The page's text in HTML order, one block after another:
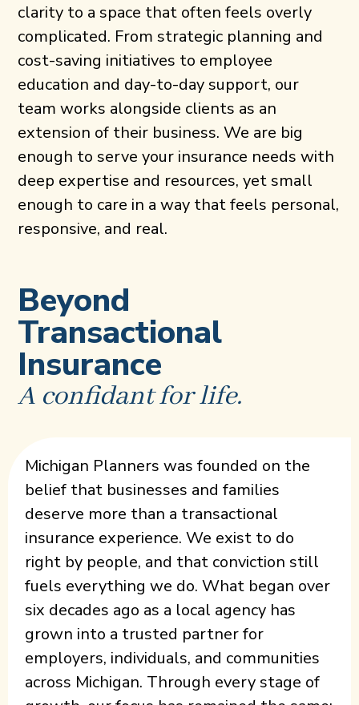
clarity to a space that often feels overly
complicated. From strategic planning and
cost-saving initiatives to employee
education and day-to-day support, our
team works alongside clients as an
extension of their business. We are big
enough to serve your insurance needs with
deep expertise and resources, yet small
enough to care in a way that feels personal,
responsive, and real.
Beyond
Transactional
Insurance
A confidant for life.
Michigan Planners was founded on the
belief that businesses and families
deserve more than a transactional
insurance experience. We exist to do
right by people, and that conviction still
fuels everything we do. What began over
six decades ago as a local agency has
grown into a trusted partner for
employers, individuals, and communities
across Michigan. Through every stage of